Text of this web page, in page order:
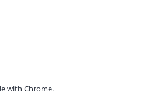
with Chrome.